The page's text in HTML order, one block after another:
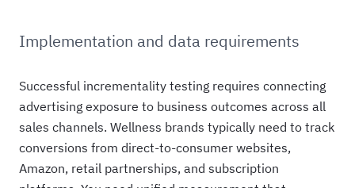
Implementation and data requirements
Successful incrementality testing requires connecting
advertising exposure to business outcomes across all
sales channels. Wellness brands typically need to track
conversions from direct-to-consumer websites,
Amazon, retail partnerships, and subscription